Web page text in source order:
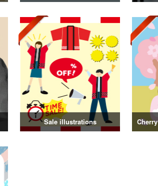
Sale illustrations